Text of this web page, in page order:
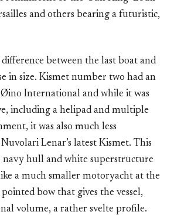
and others bearing a futuristic,
between the last boat and
in size. Kismet number two had an
International and while it was
including a helipad and multiple
it was also much less
Lenar’s latest Kismet. This
navy hull and white superstructure
a much smaller motoryacht at the
bow that gives the vessel,
volume, a rather svelte profile.